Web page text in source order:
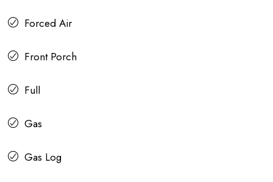
Forced Air
Front Porch
Full
Gas
Gas Log